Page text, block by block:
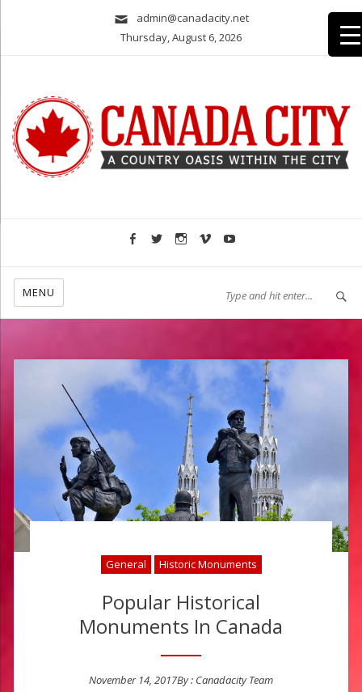
admin@canadacity.net
Thursday, August 6, 2026
MENU
General Historic Monuments
Popular Historical
Monuments In Canada
Posted on
November 14, 2017By : Canadacity Team